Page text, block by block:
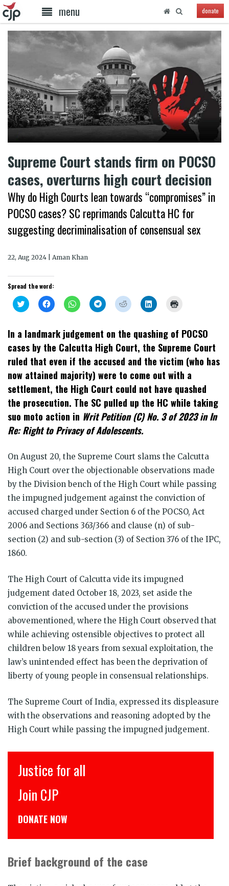
menu donate
Supreme Court stands firm on POCSO
cases, overturns high court decision
Why do High Courts lean towards “compromises” in
POCSO cases? SC reprimands Calcutta HC for
suggesting decriminalisation of consensual sex
22, Aug 2024 | Aman Khan
Spread the word:
Click
to
Twitter
(Opens
new
window)
Click
to
Facebook
(Opens
new
window)
Click
to
WhatsApp
(Opens
in
new
window)
Click
to
Telegram
(Opens
in
new
window)
Click
to
(Opens
new
window)
Click
to
LinkedIn
(Opens
new
window)
in
new
window)
In a landmark judgement on the quashing of POCSO
cases by the Calcutta High Court, the Supreme Court
ruled that even if the accused and the victim (who has
now attained majority) were to come out with a
settlement, the High Court could not have quashed
the prosecution. The SC pulled up the HC while taking
suo moto action in Writ Petition (C) No. 3 of 2023 in In
Re: Right to Privacy of Adolescents.
On August 20, the Supreme Court slams the Calcutta
High Court over the objectionable observations made
by the Division bench of the High Court while passing
the impugned judgement against the conviction of
accused charged under Section 6 of the POCSO, Act
2006 and Sections 363/366 and clause (n) of sub-
section (2) and sub-section (3) of Section 376 of the IPC,
1860.
The High Court of Calcutta vide its impugned
judgement dated October 18, 2023, set aside the
conviction of the accused under the provisions
abovementioned, where the High Court observed that
while achieving ostensible objectives to protect all
children below 18 years from sexual exploitation, the
law’s unintended effect has been the deprivation of
liberty of young people in consensual relationships.
The Supreme Court of India, expressed its displeasure
with the observations and reasoning adopted by the
High Court while passing the impugned judgement.
Justice for all
Join CJP
DONATE NOW
Brief background of the case